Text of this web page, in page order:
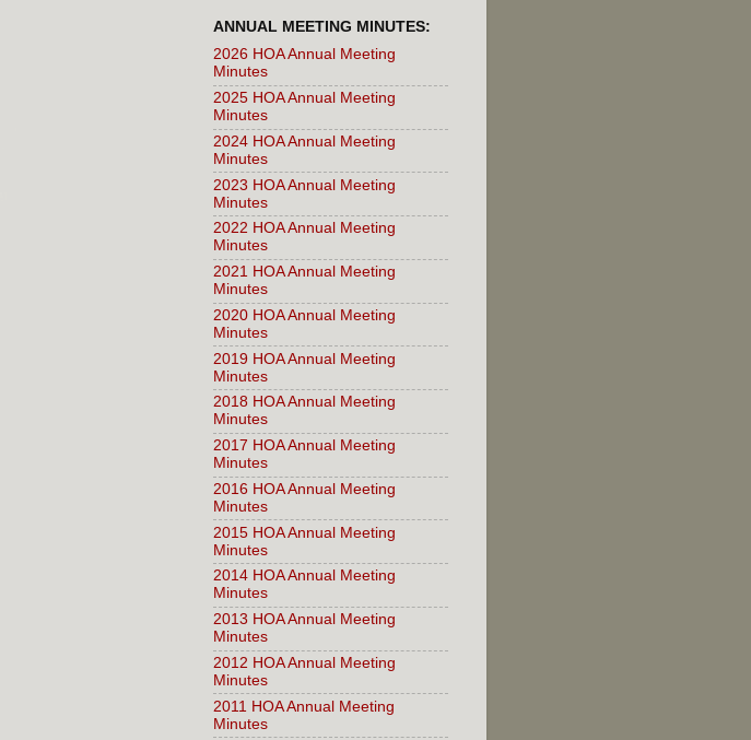
ANNUAL MEETING MINUTES:
2026 HOA Annual Meeting
Minutes
2025 HOA Annual Meeting
Minutes
2024 HOA Annual Meeting
Minutes
2023 HOA Annual Meeting
Minutes
2022 HOA Annual Meeting
Minutes
2021 HOA Annual Meeting
Minutes
2020 HOA Annual Meeting
Minutes
2019 HOA Annual Meeting
Minutes
2018 HOA Annual Meeting
Minutes
2017 HOA Annual Meeting
Minutes
2016 HOA Annual Meeting
Minutes
2015 HOA Annual Meeting
Minutes
2014 HOA Annual Meeting
Minutes
2013 HOA Annual Meeting
Minutes
2012 HOA Annual Meeting
Minutes
2011 HOA Annual Meeting
Minutes